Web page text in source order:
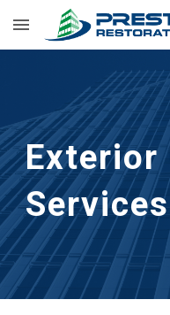
Skip to main content
Exterior
Services